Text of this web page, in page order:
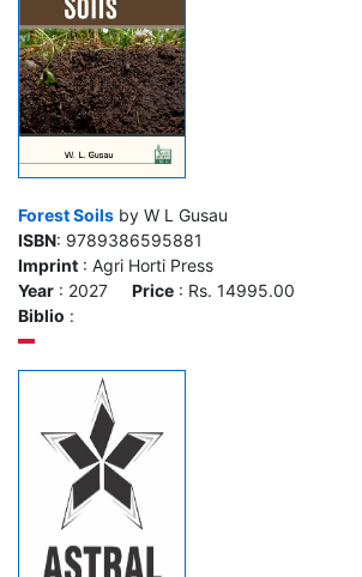
Forest Soils by W L Gusau
ISBN: 9789386595881
Imprint : Agri Horti Press
Year : 2027 Price : Rs. 14995.00
Biblio :